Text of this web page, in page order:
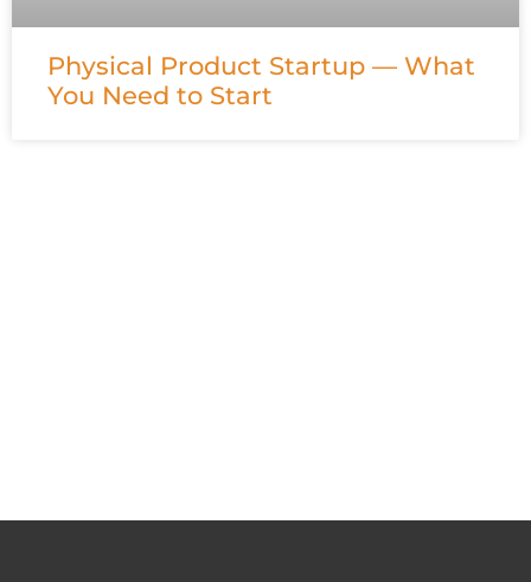
Physical Product Startup — What
You Need to Start